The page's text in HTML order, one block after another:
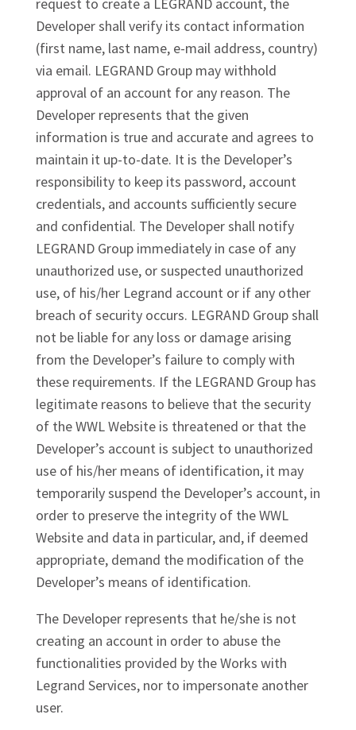
Developer shall verify its contact information
(first name, last name, e-mail address, country)
via email. LEGRAND Group may withhold
approval of an account for any reason. The
Developer represents that the given
information is true and accurate and agrees to
maintain it up-to-date. It is the Developer’s
responsibility to keep its password, account
credentials, and accounts sufficiently secure
and confidential. The Developer shall notify
LEGRAND Group immediately in case of any
unauthorized use, or suspected unauthorized
use, of his/her Legrand account or if any other
breach of security occurs. LEGRAND Group shall
not be liable for any loss or damage arising
from the Developer’s failure to comply with
these requirements. If the LEGRAND Group has
legitimate reasons to believe that the security
of the WWL Website is threatened or that the
Developer’s account is subject to unauthorized
use of his/her means of identification, it may
temporarily suspend the Developer’s account, in
order to preserve the integrity of the WWL
Website and data in particular, and, if deemed
appropriate, demand the modification of the
Developer’s means of identification.
The Developer represents that he/she is not
creating an account in order to abuse the
functionalities provided by the Works with
Legrand Services, nor to impersonate another
user.